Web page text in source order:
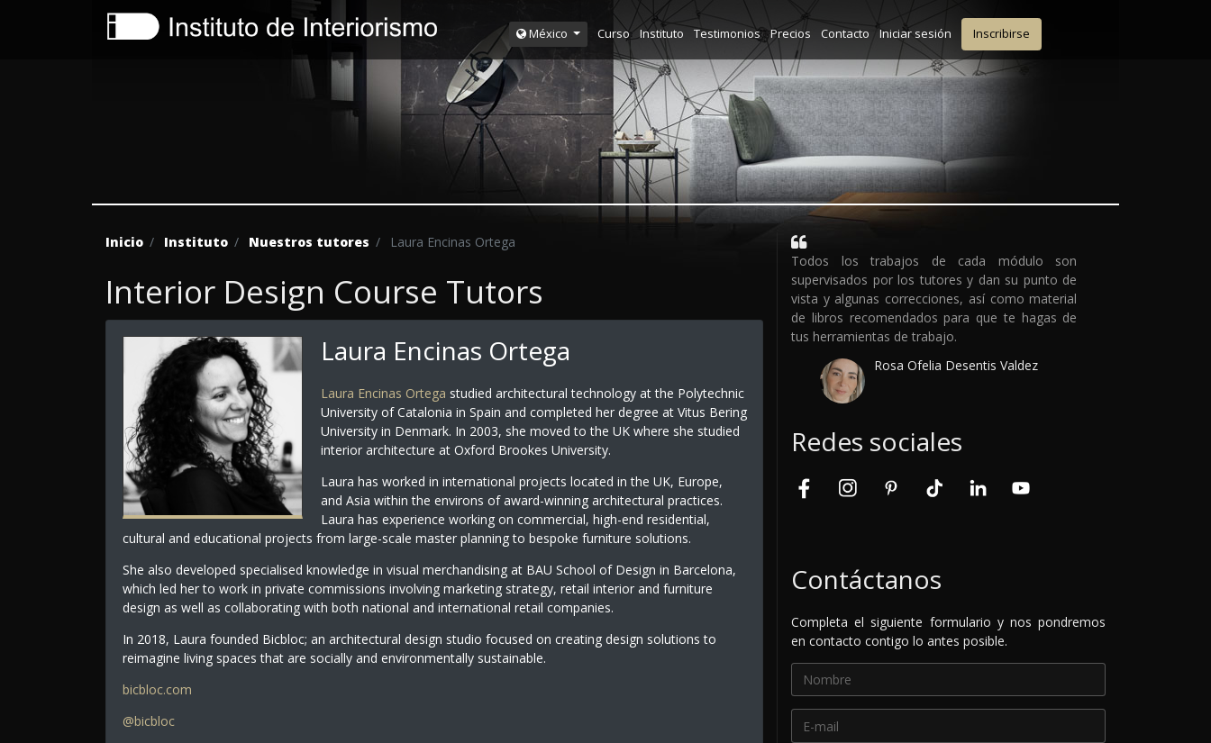
México Curso Instituto Testimonios Precios Contacto Iniciar sesión Inscribirse
Inicio Instituto Nuestros tutores Laura Encinas Ortega
Interior Design Course Tutors
Laura Encinas Ortega
Laura Encinas Ortega studied architectural technology at the Polytechnic
University of Catalonia in Spain and completed her degree at Vitus Bering
University in Denmark. In 2003, she moved to the UK where she studied
interior architecture at Oxford Brookes University.
Laura has worked in international projects located in the UK, Europe,
and Asia within the environs of award-winning architectural practices.
Laura has experience working on commercial, high-end residential,
cultural and educational projects from large-scale master planning to bespoke furniture solutions.
She also developed specialised knowledge in visual merchandising at BAU School of Design in Barcelona,
which led her to work in private commissions involving marketing strategy, retail interior and furniture
design as well as collaborating with both national and international retail companies.
In 2018, Laura founded Bicbloc; an architectural design studio focused on creating design solutions to
reimagine living spaces that are socially and environmentally sustainable.
bicbloc.com
@bicbloc
Todos los trabajos de cada módulo son
supervisados por los tutores y dan su punto de
vista y algunas correcciones, así como material
de libros recomendados para que te hagas de
tus herramientas de trabajo.
Rosa Ofelia Desentis Valdez
Redes sociales
Contáctanos
Completa el siguiente formulario y nos pondremos
en contacto contigo lo antes posible.